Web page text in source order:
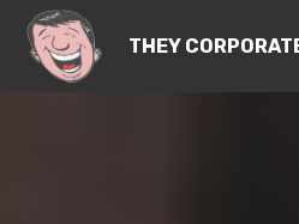
THEY